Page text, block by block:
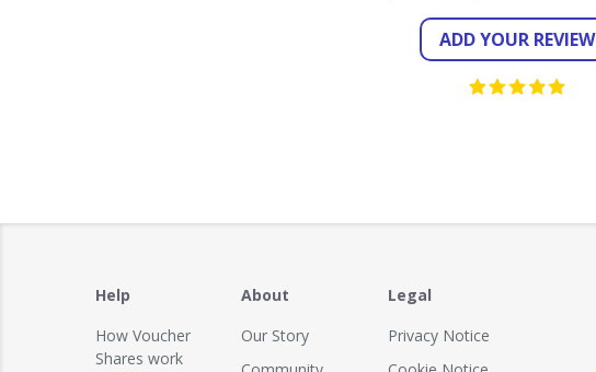
ADD YOUR REVIEW
Help
How Voucher
Shares work
About
Our Story
Legal
Privacy Notice